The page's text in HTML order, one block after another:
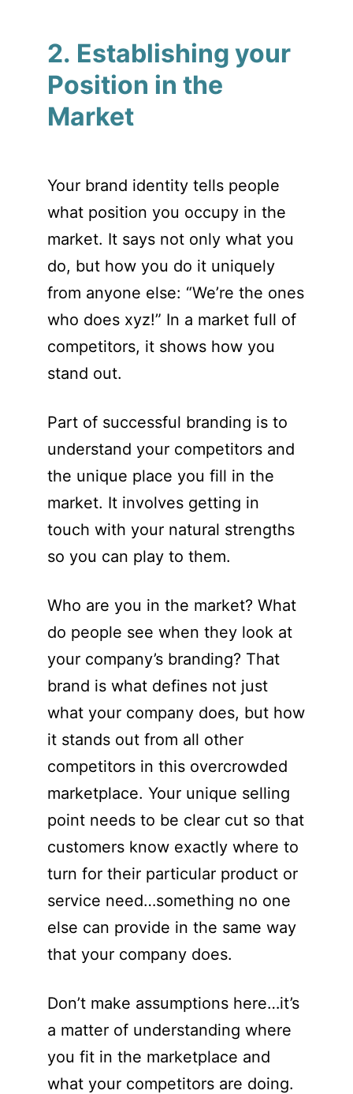
2. Establishing your
Position in the
Market
Your brand identity tells people
what position you occupy in the
market. It says not only what you
do, but how you do it uniquely
from anyone else: “We’re the ones
who does xyz!” In a market full of
competitors, it shows how you
stand out.
Part of successful branding is to
understand your competitors and
the unique place you fill in the
market. It involves getting in
touch with your natural strengths
so you can play to them.
Who are you in the market? What
do people see when they look at
your company’s branding? That
brand is what defines not just
what your company does, but how
it stands out from all other
competitors in this overcrowded
marketplace. Your unique selling
point needs to be clear cut so that
customers know exactly where to
turn for their particular product or
service need…something no one
else can provide in the same way
that your company does.
Don’t make assumptions here…it’s
a matter of understanding where
you fit in the marketplace and
what your competitors are doing.